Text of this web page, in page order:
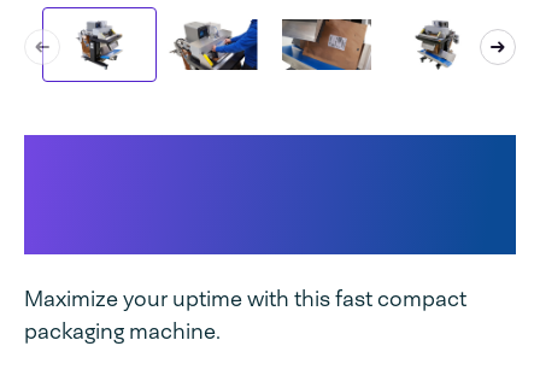
Maximize your uptime with this fast compact
packaging machine.